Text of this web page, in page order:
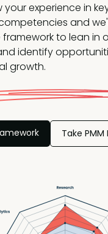
your experience in
and
to lean in
identify
growth.
Take